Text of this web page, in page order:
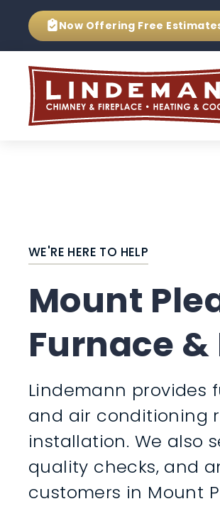
Now Offering Free
WE'RE HERE TO HELP
Mount
Furnace
Lindemann provides
and air conditioning
installation. We also
quality checks, and
customers in Mount